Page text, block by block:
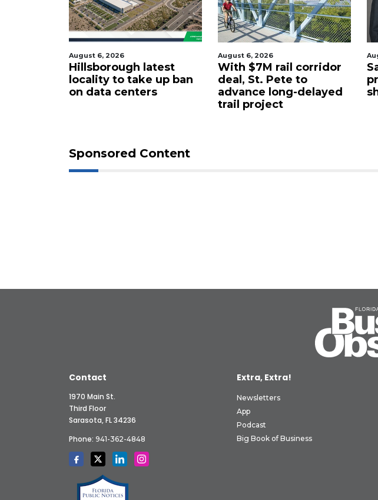
take up ban
August 6, 2026
With $7M rail corridor
deal, St. Pete to
advance long-delayed
August 6, 2026
Sarasota builder
promotes pair to
shareholder, VP roles
Sponsored Content
Contact
1970 Main St.
Third Floor
Sarasota, FL 34236
Phone: 941-362-4848
Extra, Extra!
Newsletters
App
Podcast
Big Book of Business